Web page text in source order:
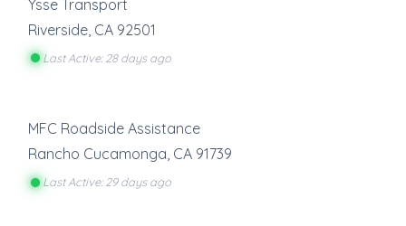
Ysse Transport
Riverside CA 92501
Last Active: 28 days ago
MFC Roadside Assistance
Rancho Cucamonga, CA 91739
Last Active: 29 days ago